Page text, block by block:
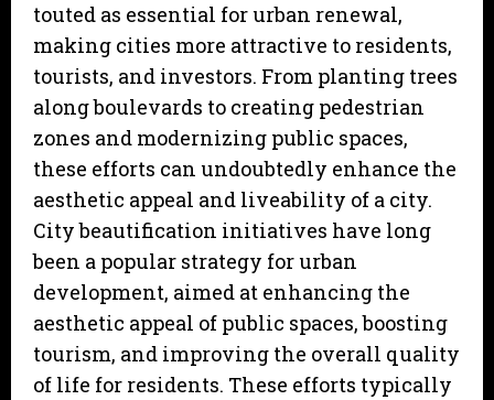
touted as essential for urban renewal,
making cities more attractive to residents,
tourists, and investors. From planting trees
along boulevards to creating pedestrian
zones and modernizing public spaces,
these efforts can undoubtedly enhance the
aesthetic appeal and liveability of a city.
City beautification initiatives have long
been a popular strategy for urban
development, aimed at enhancing the
aesthetic appeal of public spaces, boosting
tourism, and improving the overall quality
of life for residents. These efforts typically